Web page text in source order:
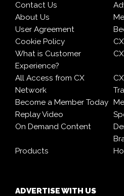
Contact Us
About Us
User Agreement
Cookie Policy
What is Customer
Experience?
All Access from CX
Network
Become a Member Today
Replay Video
On Demand Content
Products
ADVERTISE WITH US